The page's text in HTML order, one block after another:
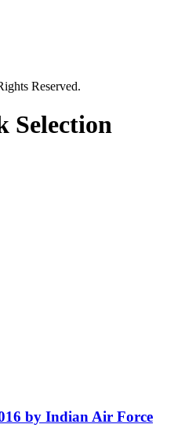
Reserved.
Selection
by Indian Air Force